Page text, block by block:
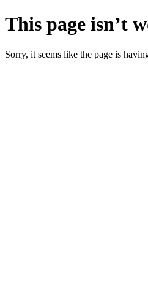
This page isn’t
Sorry, it seems like the page is